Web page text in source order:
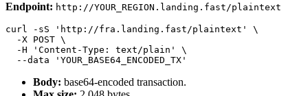
Endpoint: http://YOUR_REGION.landing.fast/plaintext
curl -sS 'http://fra.landing.fast/plaintext' \
  -X POST \
  -H 'Content-Type: text/plain' \
Body: base64-encoded transaction.